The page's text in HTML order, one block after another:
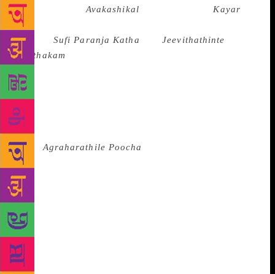
after Vilasini’sAvakashikal and Thakazhi’sKayar
said the Kozhikode-based writer, whose major works
include Sufi Paranja Katha andJeevithathinte
Pusthakam
novel, in any language, in which Prophet Mohammed
appears as a character. So it feels nice to reflect that
such a novel has received this recognition.” Another
writer from Kozhikode was also recognised by the
akademi on Thursday. K.S. Venkatachalam’s
bookAgraharathile Poocha
translation. It is a collection of Tamil short stories by
Jayakanthan. “I am delighted that I have won the
award for a bunch of stories I selected from a large
translate Jayakanthan’s stories, especially the
dialogues. But I was able to do justice because Tamil
is my mother tongue.” Mr. Venkatachalam, who has
authored 25 books, most of which are translations,